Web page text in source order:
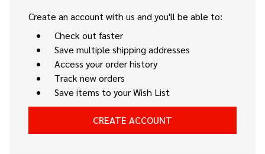
Create an account with us and you'll be able to:
Check out faster
Save multiple shipping addresses
Access your order history
Track new orders
Save items to your Wish List
CREATE ACCOUNT